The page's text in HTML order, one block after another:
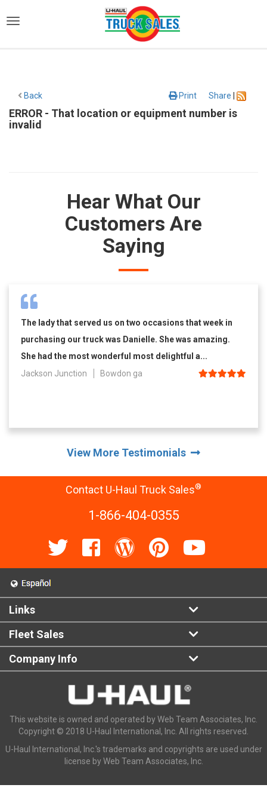
Back Share
Print
ERROR - That location or equipment number is
invalid
Hear What Our
Customers Are
Saying
The lady that served us on two occasions that week in
purchasing our truck was Danielle. She was amazing.
She had the most wonderful most delightful a...
Jackson Junction
Bowdon ga
View More Testimonials
Contact U-Haul Truck Sales®
1-866-404-0355
Links
Fleet Sales
Company Info
This website is owned and operated by Web Team Associates, Inc.
Copyright © 2018 U-Haul International, Inc. All rights reserved.
U-Haul International, Inc.'s trademarks and copyrights are used under
license by Web Team Associates, Inc.